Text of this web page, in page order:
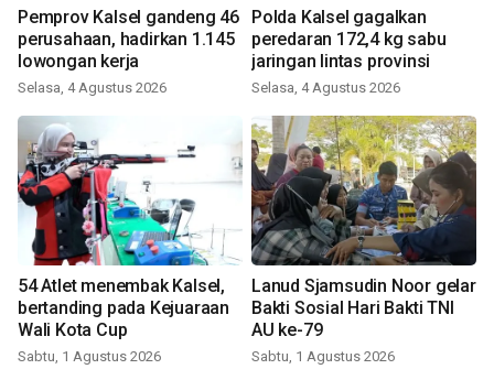
Pemprov Kalsel gandeng 46
perusahaan, hadirkan 1.145
lowongan kerja
Selasa, 4 Agustus 2026
Polda Kalsel gagalkan
peredaran 172,4 kg sabu
jaringan lintas provinsi
Selasa, 4 Agustus 2026
54 Atlet menembak Kalsel,
bertanding pada Kejuaraan
Wali Kota Cup
Sabtu, 1 Agustus 2026
Lanud Sjamsudin Noor gelar
Bakti Sosial Hari Bakti TNI
AU ke-79
Sabtu, 1 Agustus 2026